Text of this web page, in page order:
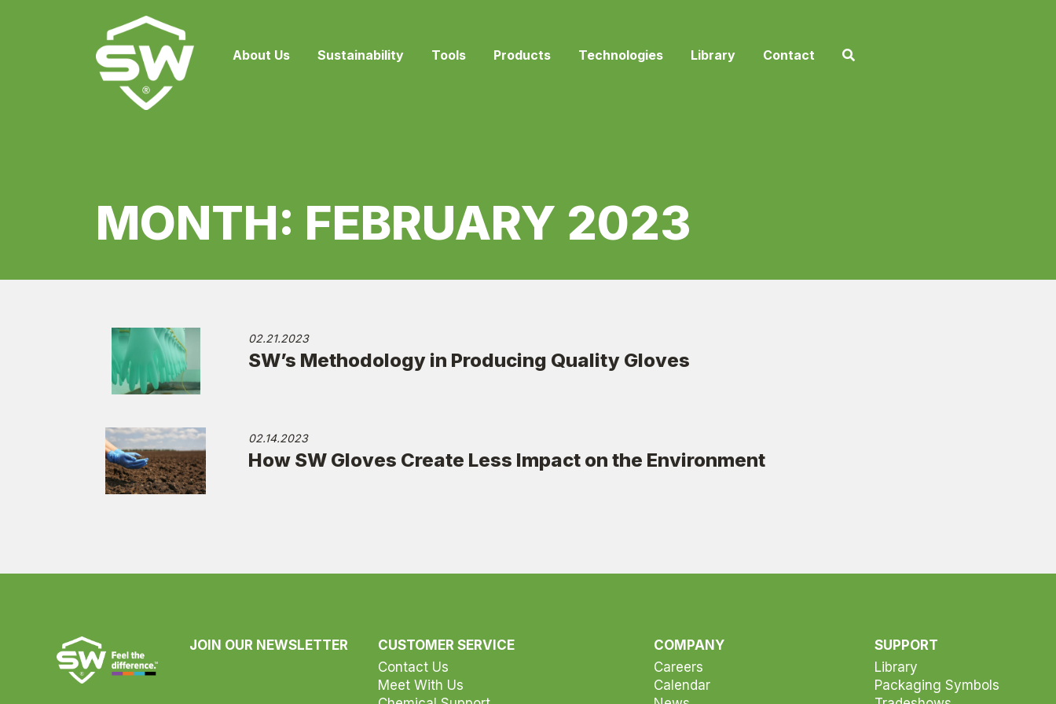
About Us Sustainability Tools Products Technologies Library Contact
MONTH: FEBRUARY 2023
02.21.2023
SW’s Methodology in Producing Quality Gloves
02.14.2023
How SW Gloves Create Less Impact on the Environment
JOIN OUR NEWSLETTER
CUSTOMER SERVICE
Contact Us
Meet With Us
COMPANY
Careers
Calendar
SUPPORT
Library
Packaging Symbols